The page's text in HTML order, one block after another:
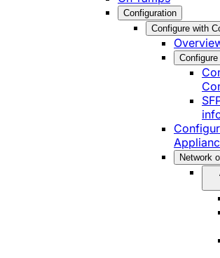
Configuration
Configure with
Network